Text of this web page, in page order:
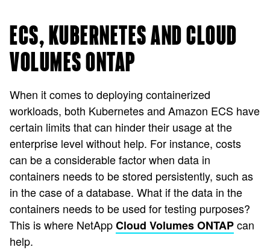
ECS, KUBERNETES AND CLOUD
VOLUMES ONTAP
When it comes to deploying containerized
workloads, both Kubernetes and Amazon ECS have
certain limits that can hinder their usage at the
enterprise level without help. For instance, costs
can be a considerable factor when data in
containers needs to be stored persistently, such as
in the case of a database. What if the data in the
containers needs to be used for testing purposes?
This is where NetAppCloud Volumes ONTAPcan
help.